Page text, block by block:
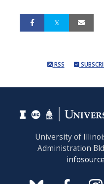
RSS
University of
Administration